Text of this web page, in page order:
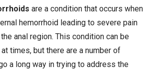
are a condition that occurs when
hemorrhoid leading to severe pain
anal region. This condition can be
times, but there are a number of
a long way in trying to address the